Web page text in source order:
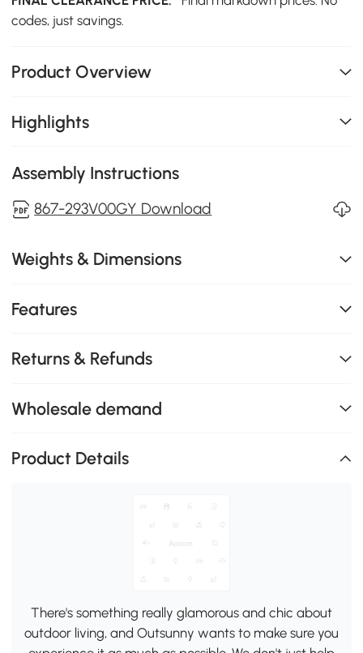
codes, just savings.
Product Overview
Highlights
Assembly Instructions
867-293V00GY Download
Weights & Dimensions
Features
Returns & Refunds
Wholesale demand
Product Details
There's something really glamorous and chic about
outdoor living, and Outsunny wants to make sure you